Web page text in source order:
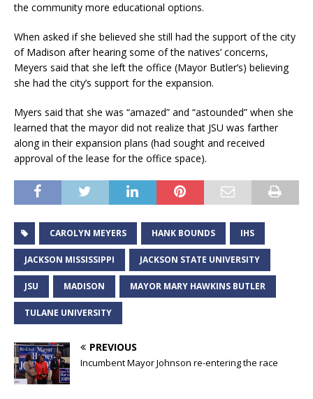
the community more educational options.
When asked if she believed she still had the support of the city
of Madison after hearing some of the natives’ concerns,
Meyers said that she left the office (Mayor Butler’s) believing
she had the city’s support for the expansion.
Myers said that she was “amazed” and “astounded” when she
learned that the mayor did not realize that JSU was farther
along in their expansion plans (had sought and received
approval of the lease for the office space).
CAROLYN MEYERS HANK BOUNDS IHS
JACKSON MISSISSIPPI JACKSON STATE UNIVERSITY
JSU MADISON MAYOR MARY HAWKINS BUTLER
TULANE UNIVERSITY
PREVIOUS
Incumbent Mayor Johnson re-entering the race